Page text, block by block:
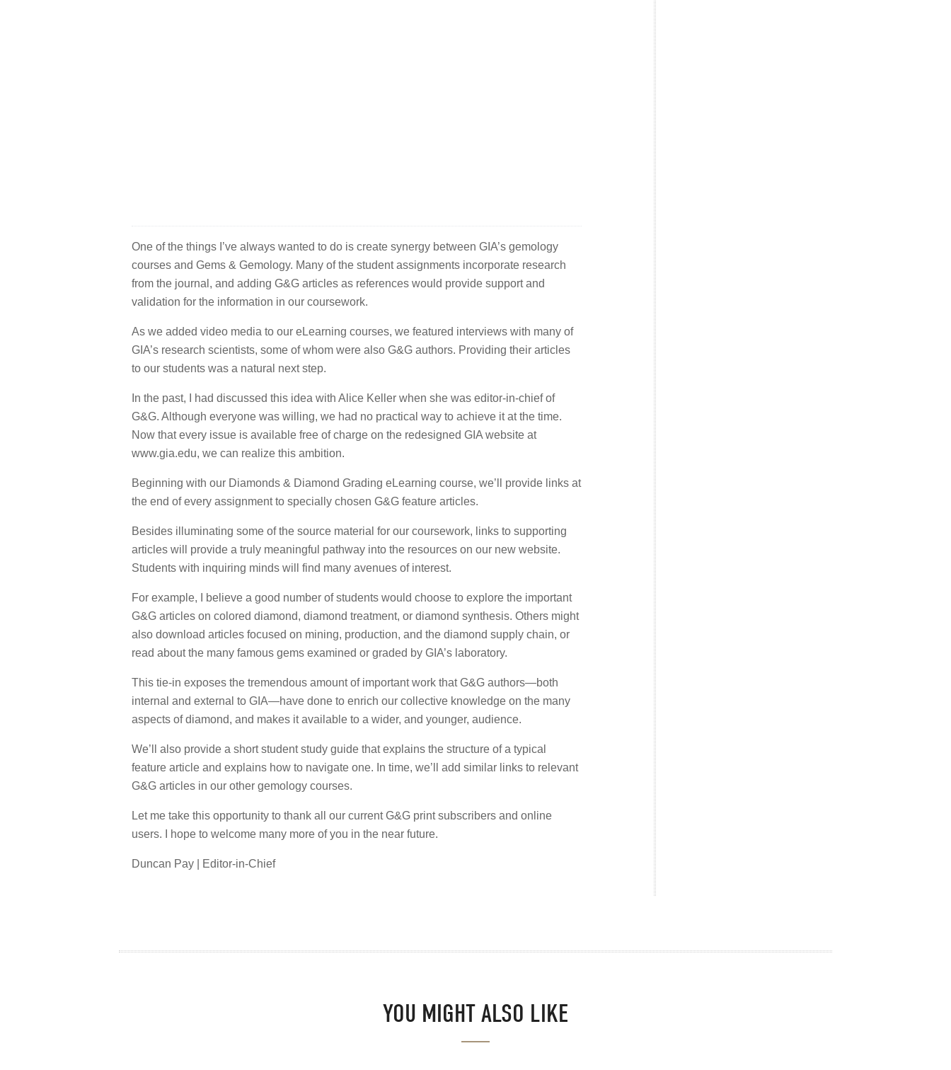
One of the things I’ve always wanted to do is create synergy between GIA’s gemology
courses and Gems & Gemology. Many of the student assignments incorporate research
from the journal, and adding G&G articles as references would provide support and
validation for the information in our coursework.
As we added video media to our eLearning courses, we featured interviews with many of
GIA’s research scientists, some of whom were also G&G authors. Providing their articles
to our students was a natural next step.
In the past, I had discussed this idea with Alice Keller when she was editor-in-chief of
G&G. Although everyone was willing, we had no practical way to achieve it at the time.
Now that every issue is available free of charge on the redesigned GIA website at
www.gia.edu, we can realize this ambition.
Beginning with our Diamonds & Diamond Grading eLearning course, we’ll provide links at
the end of every assignment to specially chosen G&G feature articles.
Besides illuminating some of the source material for our coursework, links to supporting
articles will provide a truly meaningful pathway into the resources on our new website.
Students with inquiring minds will find many avenues of interest.
For example, I believe a good number of students would choose to explore the important
G&G articles on colored diamond, diamond treatment, or diamond synthesis. Others might
also download articles focused on mining, production, and the diamond supply chain, or
read about the many famous gems examined or graded by GIA’s laboratory.
This tie-in exposes the tremendous amount of important work that G&G authors—both
internal and external to GIA—have done to enrich our collective knowledge on the many
aspects of diamond, and makes it available to a wider, and younger, audience.
We’ll also provide a short student study guide that explains the structure of a typical
feature article and explains how to navigate one. In time, we’ll add similar links to relevant
G&G articles in our other gemology courses.
Let me take this opportunity to thank all our current G&G print subscribers and online
users. I hope to welcome many more of you in the near future.
Duncan Pay | Editor-in-Chief
YOU MIGHT ALSO LIKE